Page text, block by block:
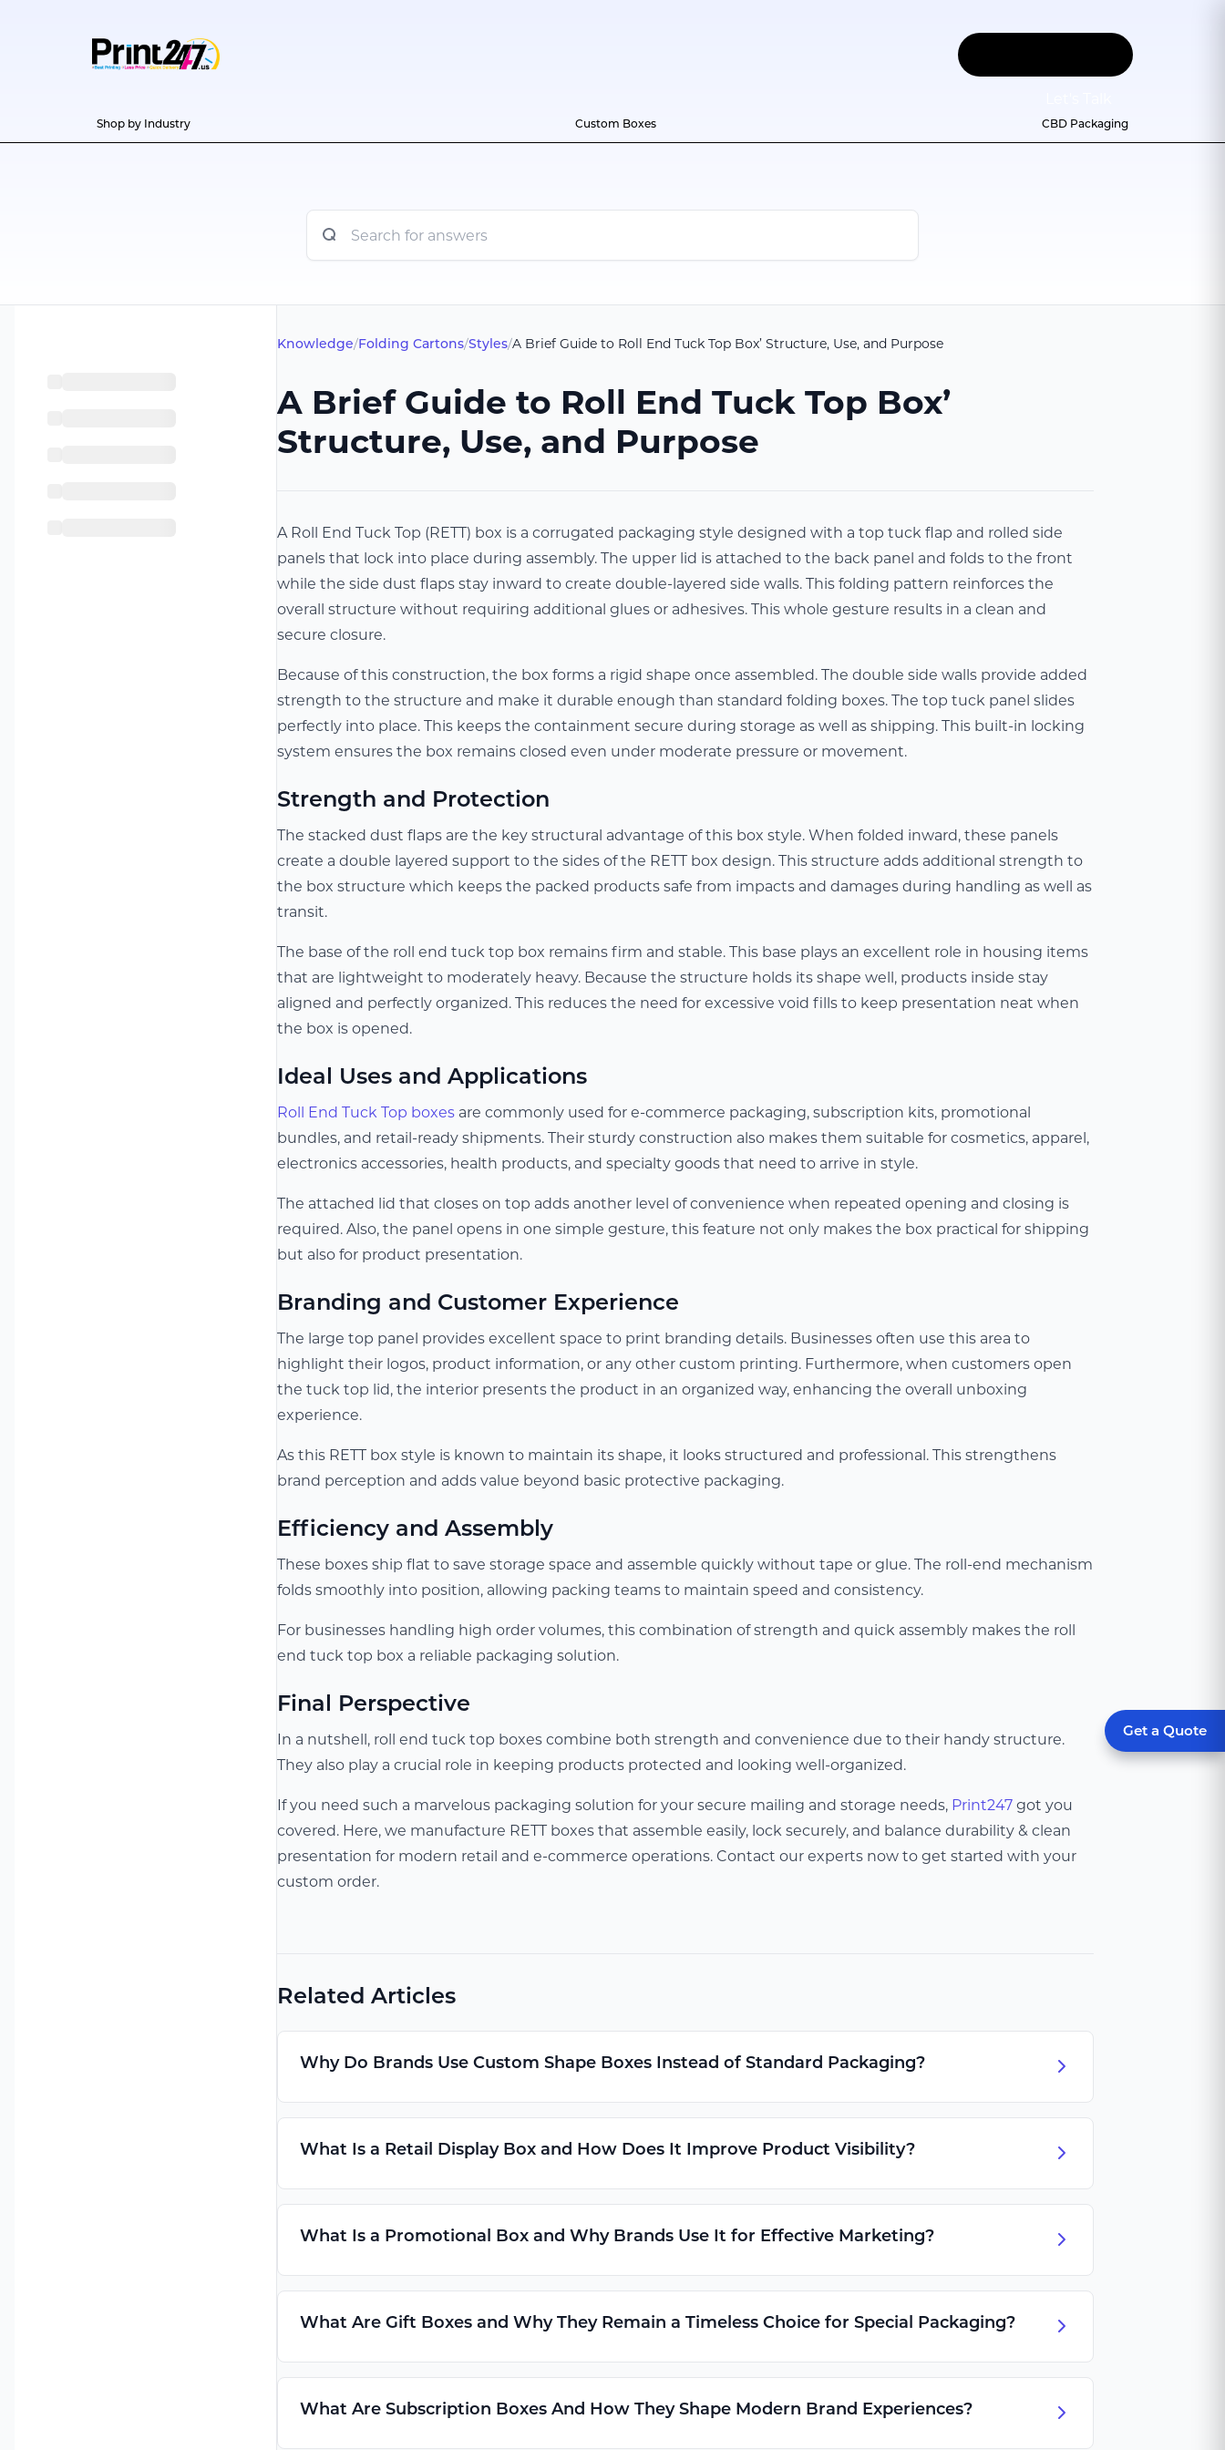
Shop by Industry Custom Boxes CBD Packaging
Get a Quote
Knowledge/Folding Cartons/Styles/A Brief Guide to Roll End Tuck Top Box’ Structure, Use, and Purpose
A Brief Guide to Roll End Tuck Top Box’
Structure, Use, and Purpose
A Roll End Tuck Top (RETT) box is a corrugated packaging style designed with a top tuck flap and rolled side
panels that lock into place during assembly. The upper lid is attached to the back panel and folds to the front
while the side dust flaps stay inward to create double-layered side walls. This folding pattern reinforces the
overall structure without requiring additional glues or adhesives. This whole gesture results in a clean and
secure closure.
Because of this construction, the box forms a rigid shape once assembled. The double side walls provide added
strength to the structure and make it durable enough than standard folding boxes. The top tuck panel slides
perfectly into place. This keeps the containment secure during storage as well as shipping. This built-in locking
system ensures the box remains closed even under moderate pressure or movement.
Strength and Protection
The stacked dust flaps are the key structural advantage of this box style. When folded inward, these panels
create a double layered support to the sides of the RETT box design. This structure adds additional strength to
the box structure which keeps the packed products safe from impacts and damages during handling as well as
transit.
The base of the roll end tuck top box remains firm and stable. This base plays an excellent role in housing items
that are lightweight to moderately heavy. Because the structure holds its shape well, products inside stay
aligned and perfectly organized. This reduces the need for excessive void fills to keep presentation neat when
the box is opened.
Ideal Uses and Applications
Roll End Tuck Top boxes are commonly used for e-commerce packaging, subscription kits, promotional
bundles, and retail-ready shipments. Their sturdy construction also makes them suitable for cosmetics, apparel,
electronics accessories, health products, and specialty goods that need to arrive in style.
The attached lid that closes on top adds another level of convenience when repeated opening and closing is
required. Also, the panel opens in one simple gesture, this feature not only makes the box practical for shipping
but also for product presentation.
Branding and Customer Experience
The large top panel provides excellent space to print branding details. Businesses often use this area to
highlight their logos, product information, or any other custom printing. Furthermore, when customers open
the tuck top lid, the interior presents the product in an organized way, enhancing the overall unboxing
experience.
As this RETT box style is known to maintain its shape, it looks structured and professional. This strengthens
brand perception and adds value beyond basic protective packaging.
Efficiency and Assembly
These boxes ship flat to save storage space and assemble quickly without tape or glue. The roll-end mechanism
folds smoothly into position, allowing packing teams to maintain speed and consistency.
For businesses handling high order volumes, this combination of strength and quick assembly makes the roll
end tuck top box a reliable packaging solution.
Final Perspective
In a nutshell, roll end tuck top boxes combine both strength and convenience due to their handy structure.
They also play a crucial role in keeping products protected and looking well-organized.
If you need such a marvelous packaging solution for your secure mailing and storage needs, Print247 got you
covered. Here, we manufacture RETT boxes that assemble easily, lock securely, and balance durability & clean
presentation for modern retail and e-commerce operations. Contact our experts now to get started with your
custom order.
Related Articles
Why Do Brands Use Custom Shape Boxes Instead of Standard Packaging?
What Is a Retail Display Box and How Does It Improve Product Visibility?
What Is a Promotional Box and Why Brands Use It for Effective Marketing?
What Are Gift Boxes and Why They Remain a Timeless Choice for Special Packaging?
What Are Subscription Boxes And How They Shape Modern Brand Experiences?